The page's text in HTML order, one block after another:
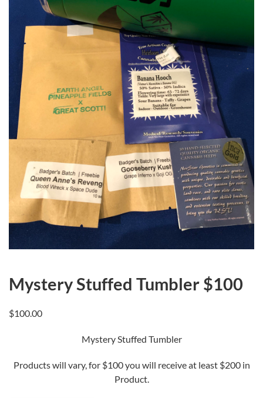
Mystery Stuffed Tumbler $100
$100.00
Mystery Stuffed Tumbler
Products will vary, for $100 you will receive at least $200 in
Product.